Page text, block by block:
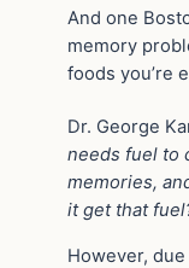
And one
memory
foods you’re
Dr. George
needs fuel to
memories,
it get that
However,